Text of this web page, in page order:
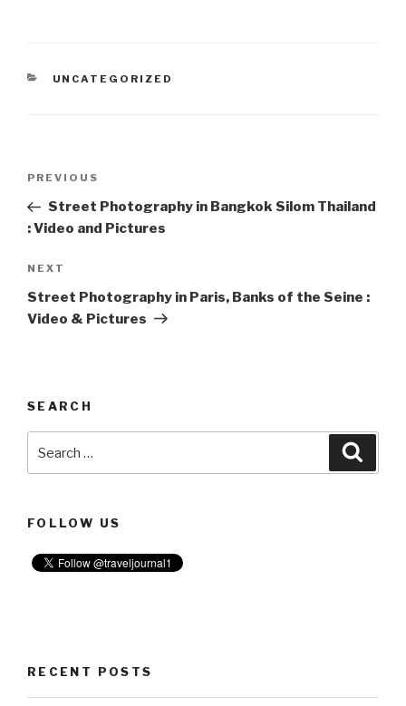
CATEGORIES
UNCATEGORIZED
Post
Previous
Post
PREVIOUS
Street Photography in Bangkok Silom Thailand
: Video and Pictures
Next
Post
NEXT
Street Photography in Paris, Banks of the Seine :
Video & Pictures
SEARCH
FOLLOW US
RECENT POSTS